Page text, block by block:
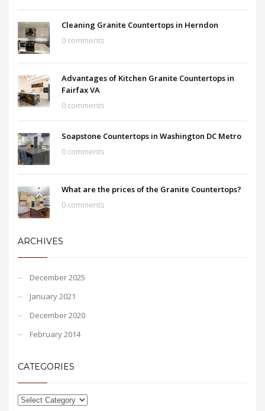
Cleaning Granite Countertops in Herndon
0 comments
Advantages of Kitchen Granite Countertops in
Fairfax VA
0 comments
Soapstone Countertops in Washington DC Metro
0 comments
What are the prices of the Granite Countertops?
0 comments
ARCHIVES
December 2025
January 2021
December 2020
February 2014
CATEGORIES